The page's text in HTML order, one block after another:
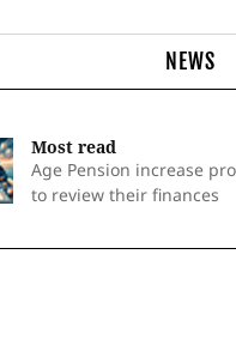
NEWS
Most read
Age Pension increase
to review their finances